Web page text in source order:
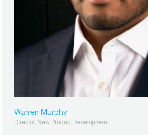
Warren Murphy
Director, New Product Development